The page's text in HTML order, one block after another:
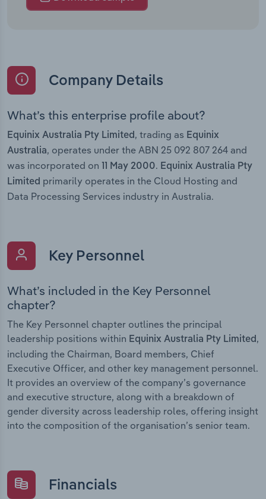
Company Details
What’s this enterprise profile about?
Equinix Australia Pty Limited , trading as Equinix
Australia, operates under the ABN 25 092 807 264 and
was incorporated on
11 May 2000. Equinix Australia Pty
Limited primarily operates in the Cloud Hosting and
Data Processing Services industry in Australia.
Key Personnel
What’s included in the Key Personnel
chapter?
The Key Personnel chapter outlines the principal
leadership positions within Equinix Australia Pty Limited,
including the Chairman, Board members, Chief
Executive Officer, and other key management personnel.
It provides an overview of the company’s governance
and executive structure, along with a breakdown of
gender diversity across leadership roles, offering insight
into the composition of the organisation’s senior team.
Financials